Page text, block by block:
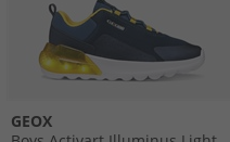
GEOX